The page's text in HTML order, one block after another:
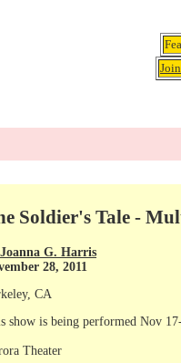
Soldier's Tale -
Joanna G. Harris
28, 2011
CA
show is being performed Nov
Theater